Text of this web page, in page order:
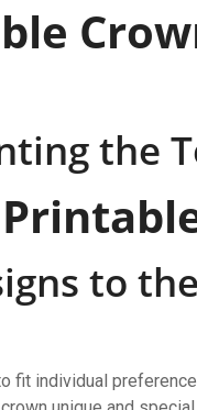
the
to
fit individual